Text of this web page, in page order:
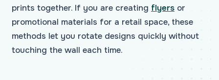
prints together. If you are creating flyers or
promotional materials for a retail space, these
methods let you rotate designs quickly without
touching the wall each time.